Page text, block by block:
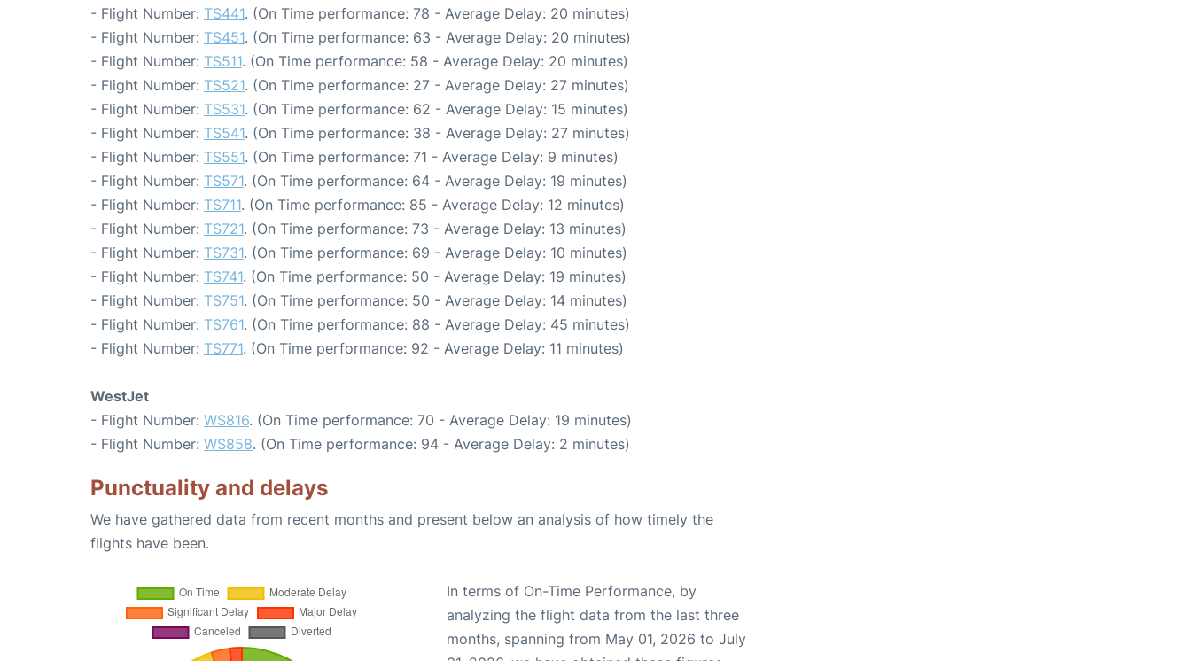
- Flight Number: TS441. (On Time performance: 78 - Average Delay: 20 minutes)
- Flight Number: TS451. (On Time performance: 63 - Average Delay: 20 minutes)
- Flight Number: TS511. (On Time performance: 58 - Average Delay: 20 minutes)
- Flight Number: TS521. (On Time performance: 27 - Average Delay: 27 minutes)
- Flight Number: TS531. (On Time performance: 62 - Average Delay: 15 minutes)
- Flight Number: TS541. (On Time performance: 38 - Average Delay: 27 minutes)
- Flight Number: TS551. (On Time performance: 71 - Average Delay: 9 minutes)
- Flight Number: TS571. (On Time performance: 64 - Average Delay: 19 minutes)
- Flight Number: TS711. (On Time performance: 85 - Average Delay: 12 minutes)
- Flight Number: TS721. (On Time performance: 73 - Average Delay: 13 minutes)
- Flight Number: TS731. (On Time performance: 69 - Average Delay: 10 minutes)
- Flight Number: TS741. (On Time performance: 50 - Average Delay: 19 minutes)
- Flight Number: TS751. (On Time performance: 50 - Average Delay: 14 minutes)
- Flight Number: TS761. (On Time performance: 88 - Average Delay: 45 minutes)
- Flight Number: TS771. (On Time performance: 92 - Average Delay: 11 minutes)
WestJet
- Flight Number: WS816. (On Time performance: 70 - Average Delay: 19 minutes)
- Flight Number: WS858. (On Time performance: 94 - Average Delay: 2 minutes)
Punctuality and delays
We have gathered data from recent months and present below an analysis of how timely the
flights have been.
In terms of On-Time Performance, by
analyzing the flight data from the last three
months, spanning from May 01, 2026 to July